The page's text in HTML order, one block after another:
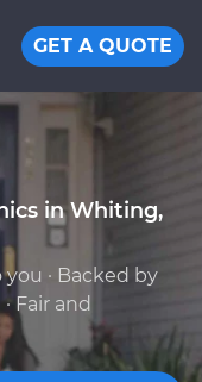
GET A QUOTE
in Whiting,
· Backed by
Fair and